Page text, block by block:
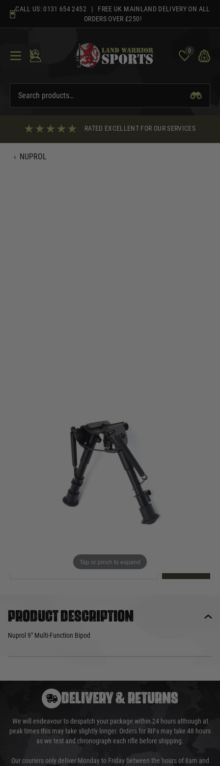
content
CALL US: 0131 654 2452 | FREE UK MAINLAND DELIVERY ON ALL
ORDERS OVER £250!
0
RATED EXCELLENT FOR OUR SERVICES
‹ NUPROL
Tap or pinch to expand
Product description
Nuprol 9" Multi-Function Bipod
DELIVERY & RETURNS
We will endeavour to despatch your package within 24 hours although at
peak times this may take slightly longer. Orders for RIFs may take 48 hours
as we test and chronograph each rifle before shipping.
Our couriers only deliver Monday to Friday between the hours of 8am and